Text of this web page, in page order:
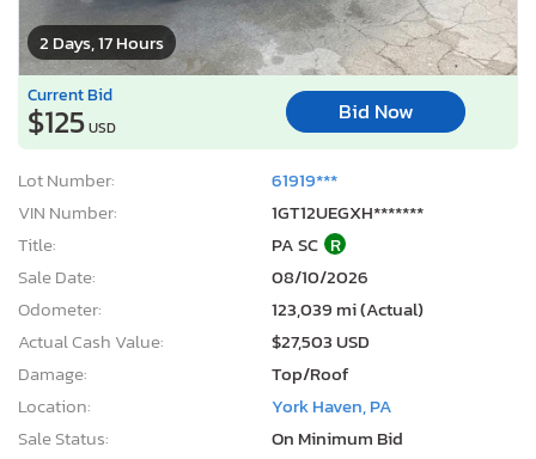
2 Days, 17 Hours
Current Bid
$125USD
Bid Now
Lot Number:
61919***
VIN Number:
1GT12UEGXH*******
Title:
PA SC R
Sale Date:
08/10/2026
Odometer:
123,039 mi (Actual)
Actual Cash Value:
$27,503 USD
Damage:
Top/Roof
Location:
York Haven, PA
Sale Status:
On Minimum Bid